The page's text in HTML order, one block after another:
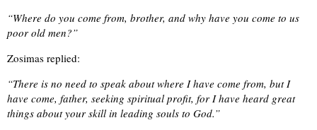
“Where do you come from, brother, and why have you come to us
poor old men?”
Zosimas replied:
“There is no need to speak about where I have come from, but I
have come, father, seeking spiritual profit, for I have heard great
things about your skill in leading souls to God.”